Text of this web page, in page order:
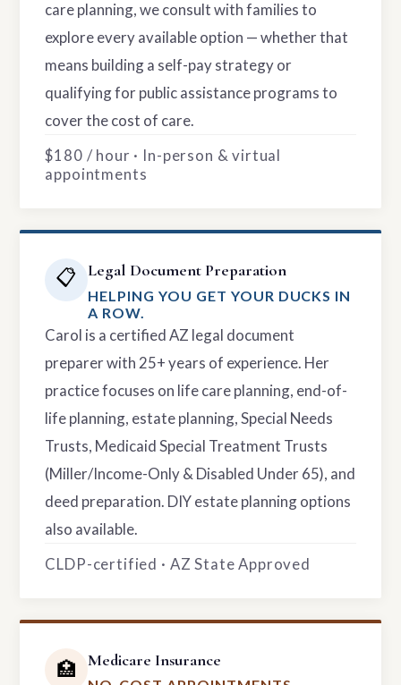
care planning, we consult with families to
explore every available option — whether that
means building a self-pay strategy or
qualifying for public assistance programs to
cover the cost of care.
$180 / hour · In-person & virtual
appointments
📋 Legal Document Preparation
HELPING YOU GET YOUR DUCKS IN
A ROW.
Carol is a certified AZ legal document
preparer with 25+ years of experience. Her
practice focuses on life care planning, end-of-
life planning, estate planning, Special Needs
Trusts, Medicaid Special Treatment Trusts
(Miller/Income-Only & Disabled Under 65), and
deed preparation. DIY estate planning options
also available.
CLDP-certified · AZ State Approved
🏥 Medicare Insurance